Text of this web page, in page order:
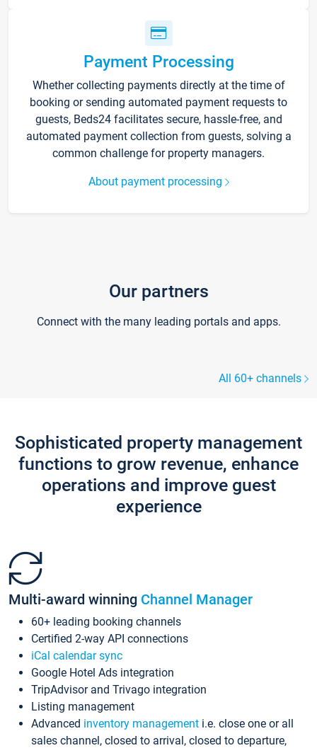
Payment Processing
Whether collecting payments directly at the time of
booking or sending automated payment requests to
guests, Beds24 facilitates secure, hassle-free, and
automated payment collection from guests, solving a
common challenge for property managers.
About payment processing
Our partners
Connect with the many leading portals and apps.
All 60+ channels
Sophisticated property management
functions to grow revenue, enhance
operations and improve guest
experience
Multi-award winning Channel Manager
60+ leading booking channels
Certified 2-way API connections
iCal calendar sync
Google Hotel Ads integration
TripAdvisor and Trivago integration
Listing management
Advanced inventory management i.e. close one or all
sales channel, closed to arrival, closed to departure,